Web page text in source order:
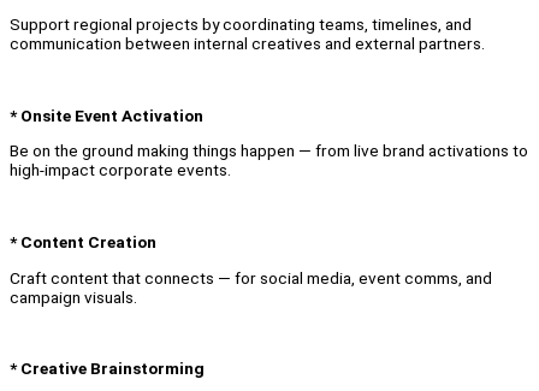
Support regional projects by coordinating teams, timelines, and
communication between internal creatives and external partners.
* Onsite Event Activation
Be on the ground making things happen — from live brand activations to
high-impact corporate events.
* Content Creation
Craft content that connects — for social media, event comms, and
campaign visuals.
* Creative Brainstorming